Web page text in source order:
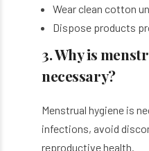
Wear clean cotton
Dispose products
3. Why is
necessary?
Menstrual hygiene is
infections, avoid
reproductive health.